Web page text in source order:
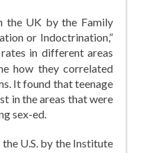
the UK by the Family
or Indoctrination,”
in different areas
how they correlated
It found that teenage
in the areas that were
sex-ed.
U.S. by the Institute